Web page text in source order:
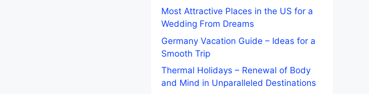
Most Attractive Places in the US for a
Wedding From Dreams
Germany Vacation Guide – Ideas for a
Smooth Trip
Thermal Holidays – Renewal of Body
and Mind in Unparalleled Destinations